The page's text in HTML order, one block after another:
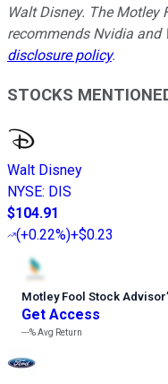
Walt Disney. The Motley
recommends Nvidia and
disclosure policy.
STOCKS
Walt Disney
NYSE: DIS
$104.91
(+0.22%)+$0.23
Motley Fool Stock Advisor’
Get Access
---%Avg Return